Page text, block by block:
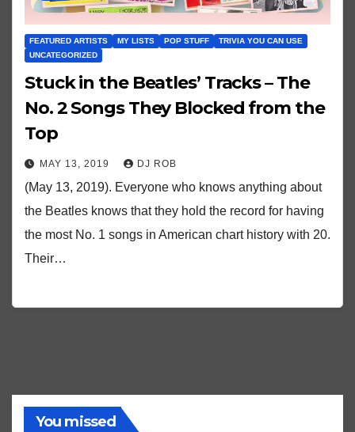
FEATURED ARTISTS MY LISTS POP STUFF
TRIVIA YOU CAN USE
UNCATEGORIZED
Stuck in the Beatles’ Tracks – The
No. 2 Songs They Blocked from the
Top
MAY 13, 2019 DJ ROB
(May 13, 2019). Everyone who knows anything about
the Beatles knows that they hold the record for having
the most No. 1 songs in American chart history with 20.
Their…
You missed